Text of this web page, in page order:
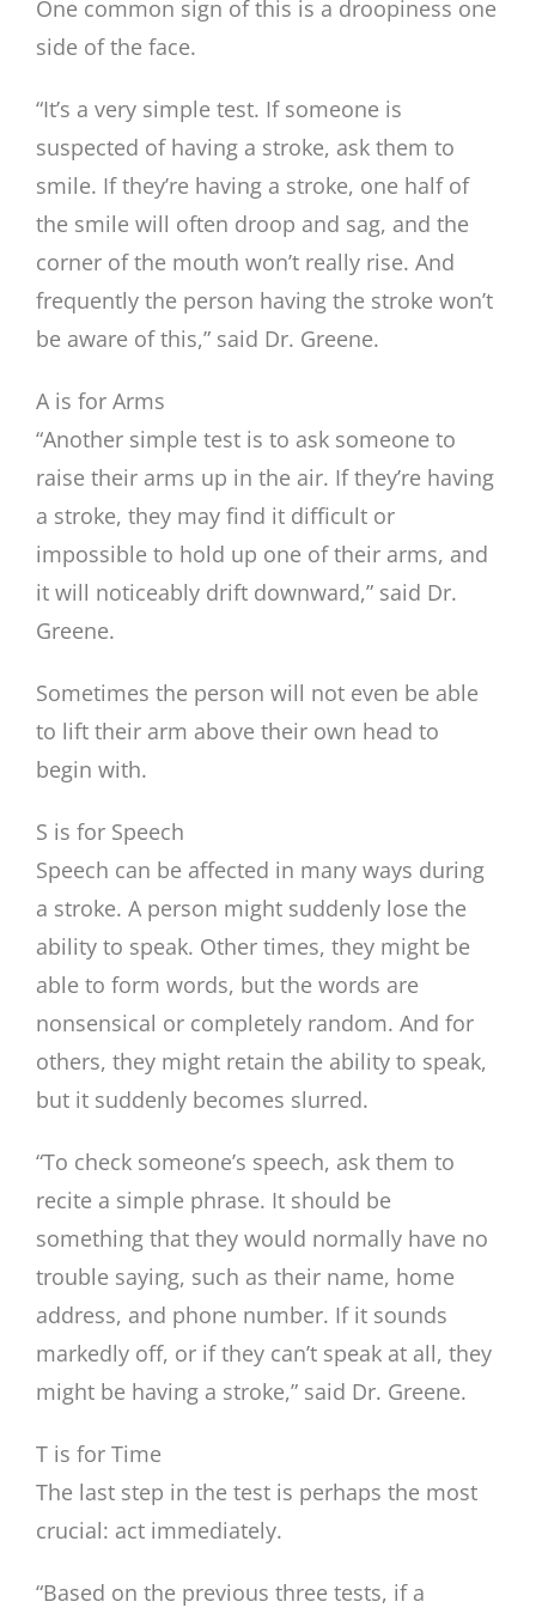
One common sign of this is a droopiness one
side of the face.
“It’s a very simple test. If someone is
suspected of having a stroke, ask them to
smile. If they’re having a stroke, one half of
the smile will often droop and sag, and the
corner of the mouth won’t really rise. And
frequently the person having the stroke won’t
be aware of this,” said Dr. Greene.
A is for Arms
“Another simple test is to ask someone to
raise their arms up in the air. If they’re having
a stroke, they may find it difficult or
impossible to hold up one of their arms, and
it will noticeably drift downward,” said Dr.
Greene.
Sometimes the person will not even be able
to lift their arm above their own head to
begin with.
S is for Speech
Speech can be affected in many ways during
a stroke. A person might suddenly lose the
ability to speak. Other times, they might be
able to form words, but the words are
nonsensical or completely random. And for
others, they might retain the ability to speak,
but it suddenly becomes slurred.
“To check someone’s speech, ask them to
recite a simple phrase. It should be
something that they would normally have no
trouble saying, such as their name, home
address, and phone number. If it sounds
markedly off, or if they can’t speak at all, they
might be having a stroke,” said Dr. Greene.
T is for Time
The last step in the test is perhaps the most
crucial: act immediately.
“Based on the previous three tests, if a